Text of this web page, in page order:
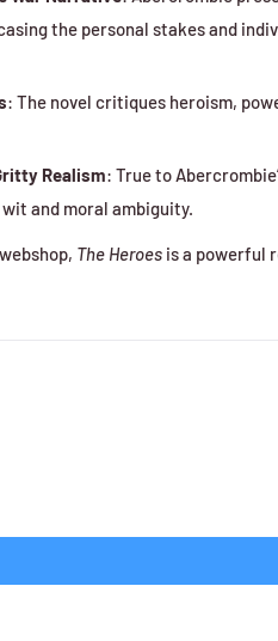
the personal stakes and
: The novel critiques heroism,
Realism: True to
and moral ambiguity.
The Heroes is a powerful